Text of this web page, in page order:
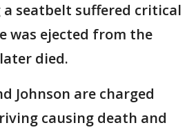
seatbelt suffered critical
was ejected from the
died.
Johnson are charged
causing death and